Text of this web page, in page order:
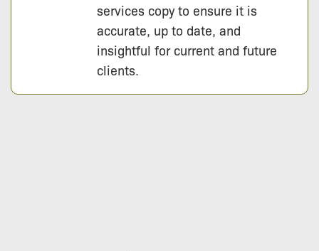
services copy to ensure it is
accurate, up to date, and
insightful for current and future
clients.